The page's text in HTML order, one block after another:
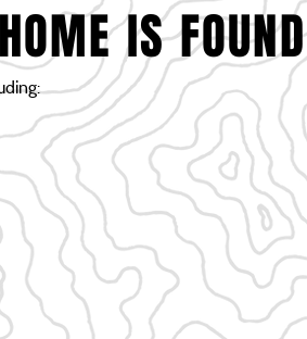
IS FOUND